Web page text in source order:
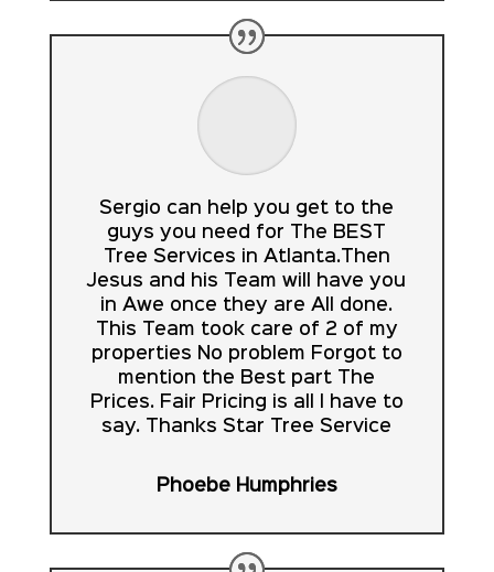
Sergio can help you get to the
guys you need for The BEST
Tree Services in Atlanta.Then
Jesus and his Team will have you
in Awe once they are All done.
This Team took care of 2 of my
properties No problem Forgot to
mention the Best part The
Prices. Fair Pricing is all I have to
say. Thanks Star Tree Service
Phoebe Humphries